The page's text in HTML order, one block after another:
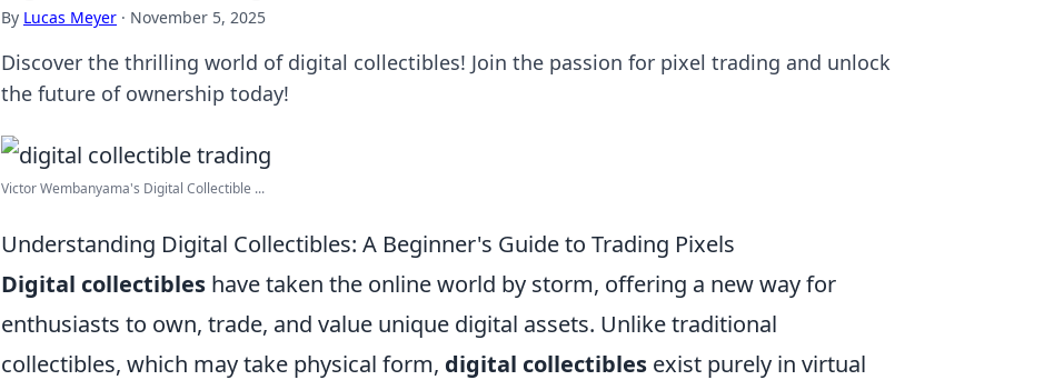
By Lucas Meyer · November 5, 2025
Discover the thrilling world of digital collectibles! Join the passion for pixel trading and unlock
the future of ownership today!
Victor Wembanyama's Digital Collectible ...
Understanding Digital Collectibles: A Beginner's Guide to Trading Pixels
Digital collectibles have taken the online world by storm, offering a new way for
enthusiasts to own, trade, and value unique digital assets. Unlike traditional
collectibles, which may take physical form, digital collectibles exist purely in virtual